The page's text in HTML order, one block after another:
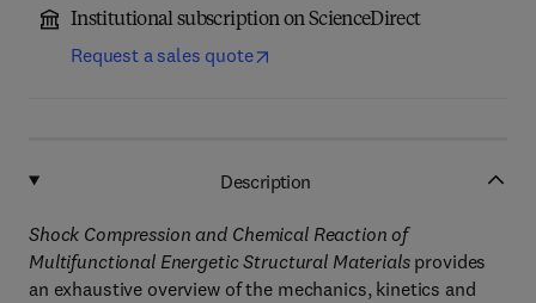
Institutional subscription on ScienceDirect
Request a sales quote
Description
Shock Compression and Chemical Reaction of
Multifunctional Energetic Structural Materialsprovides
an exhaustive overview of the mechanics, kinetics and